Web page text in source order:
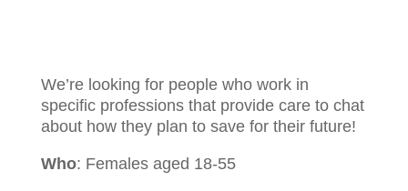
We’re looking for people who work in
specific professions that provide care to chat
about how they plan to save for their future!
Who: Females aged 18-55